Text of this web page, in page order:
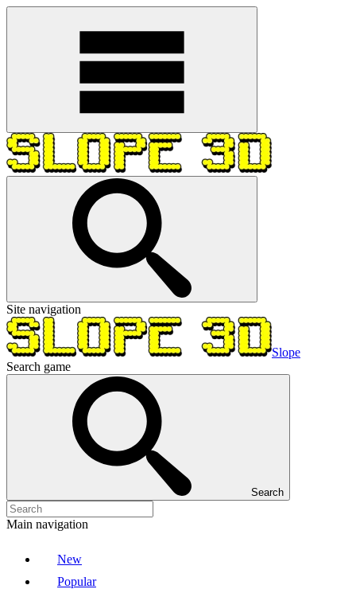
Site navigation
Slope
Search game
Search
Main navigation
New
Popular